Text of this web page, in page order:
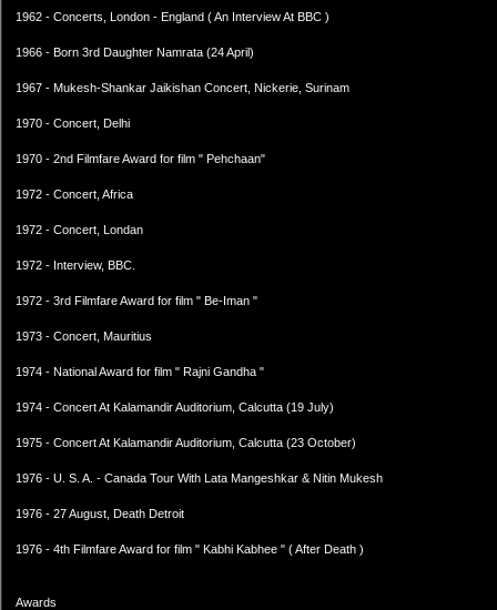
1962 - Concerts, London - England ( An Interview At BBC )
1966 - Born 3rd Daughter Namrata (24 April)
1967 - Mukesh-Shankar Jaikishan Concert, Nickerie, Surinam
1970 - Concert, Delhi
1970 - 2nd Filmfare Award for film " Pehchaan"
1972 - Concert, Africa
1972 - Concert, Londan
1972 - Interview, BBC.
1972 - 3rd Filmfare Award for film " Be-Iman "
1973 - Concert, Mauritius
1974 - National Award for film " Rajni Gandha "
1974 - Concert At Kalamandir Auditorium, Calcutta (19 July)
1975 - Concert At Kalamandir Auditorium, Calcutta (23 October)
1976 - U. S. A. - Canada Tour With Lata Mangeshkar & Nitin Mukesh
1976 - 27 August, Death Detroit
1976 - 4th Filmfare Award for film " Kabhi Kabhee " ( After Death )
Awards